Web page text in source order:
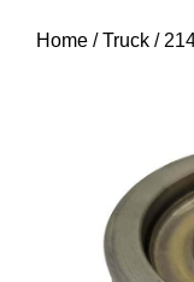
Home /Truck /